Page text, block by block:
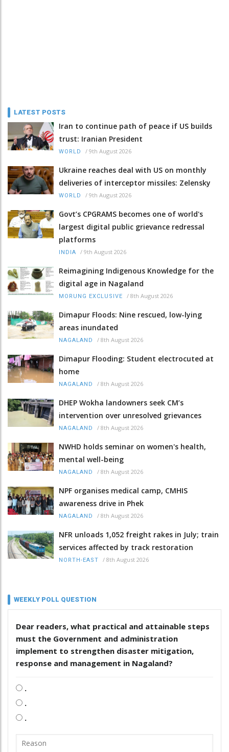
LATEST POSTS
Iran to continue path of peace if US builds
trust: Iranian President
WORLD / 9th August 2026
Ukraine reaches deal with US on monthly
deliveries of interceptor missiles: Zelensky
WORLD / 9th August 2026
Govt’s CPGRAMS becomes one of world's
largest digital public grievance redressal
platforms
INDIA / 9th August 2026
Reimagining Indigenous Knowledge for the
digital age in Nagaland
MORUNG EXCLUSIVE / 8th August 2026
Dimapur Floods: Nine rescued, low-lying
areas inundated
NAGALAND / 8th August 2026
Dimapur Flooding: Student electrocuted at
home
NAGALAND / 8th August 2026
DHEP Wokha landowners seek CM’s
intervention over unresolved grievances
NAGALAND / 8th August 2026
NWHD holds seminar on women's health,
mental well-being
NAGALAND / 8th August 2026
NPF organises medical camp, CMHIS
awareness drive in Phek
NAGALAND / 8th August 2026
NFR unloads 1,052 freight rakes in July; train
services affected by track restoration
NORTH-EAST / 8th August 2026
WEEKLY POLL QUESTION
Dear readers, what practical and attainable steps
must the Government and administration
implement to strengthen disaster mitigation,
response and management in Nagaland?
.
.
.